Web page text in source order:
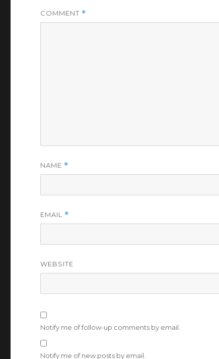
COMMENT *
NAME *
EMAIL *
WEBSITE
Notify me of follow-up comments by email.
Notify me of new posts by email.